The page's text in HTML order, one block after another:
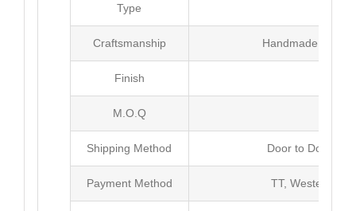
Type
Craftsmanship Handmade with
Finish
M.O.Q
Shipping Method Door to Door
Payment Method TT, Western